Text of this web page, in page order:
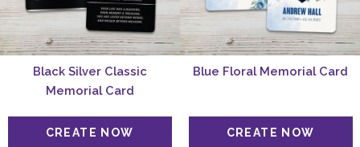
Black Silver Classic
Memorial Card
Blue Floral Memorial Card